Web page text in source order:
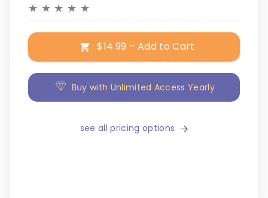
★ ★ ★ ★ ★
$14.99 – Add to Cart
Buy with Unlimited Access Yearly
see all pricing options